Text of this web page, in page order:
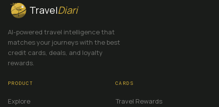
TravelDiari
AI-powered travel intelligence that
matches your journeys with the best
credit cards, deals, and loyalty
rewards.
PRODUCT
Explore
CARDS
Travel Rewards